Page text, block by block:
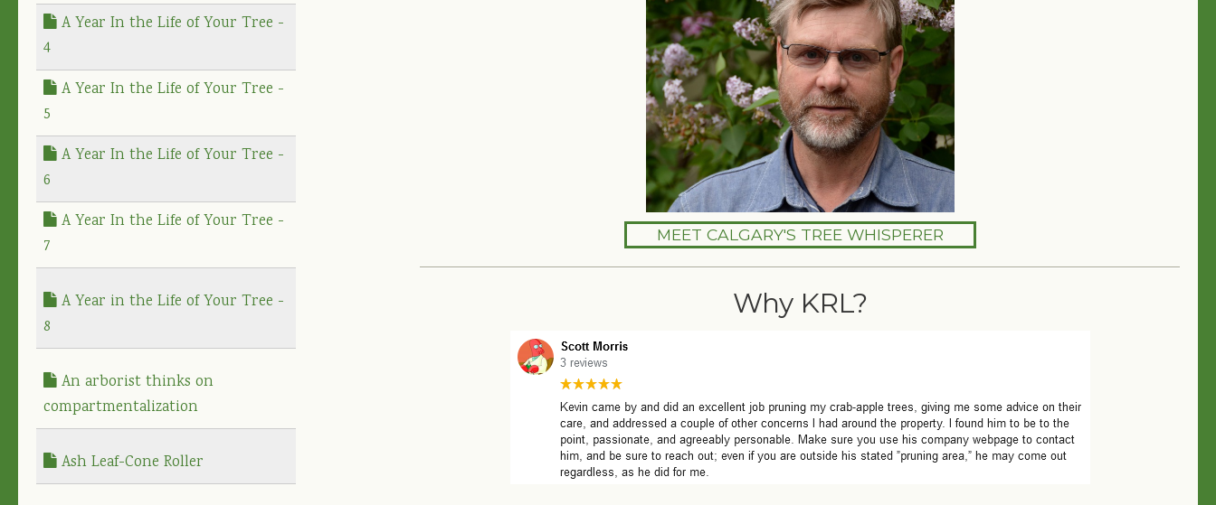
A Year In the Life of Your Tree -
4
A Year In the Life of Your Tree -
5
A Year In the Life of Your Tree -
6
A Year In the Life of Your Tree -
7
A Year in the Life of Your Tree -
8
An arborist thinks on
compartmentalization
Ash Leaf-Cone Roller
MEET CALGARY'S TREE WHISPERER
Why KRL?